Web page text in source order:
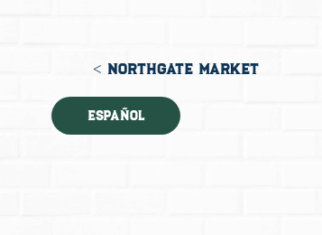
< NORTHGATE MARKET
Español